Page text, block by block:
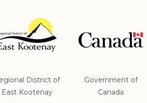
District of
East Kootenay
Government of
Canada